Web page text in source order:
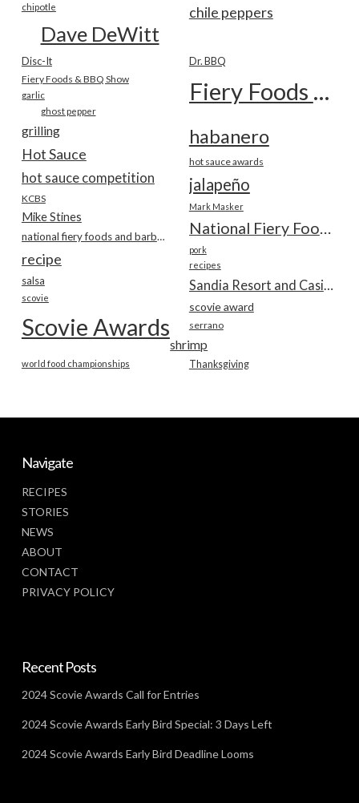
chile peppers
chipotle
Dave DeWitt
Disc-It Dr. BBQ
Fiery Foods & BBQ Show Fiery Foods Show
garlic
ghost pepper
grilling habanero
Hot Sauce hot sauce awards
hot sauce competition jalapeño
KCBS
Mark Masker
Mike Stines
National Fiery Foods & BBQ Show
national fiery foods and barbecue show
pork
recipe recipes
salsa
scovie
scovie award
Scovie Awards serrano
shrimp
Thanksgiving
world food championships
Navigate
RECIPES
STORIES
NEWS
ABOUT
CONTACT
PRIVACY POLICY
Recent Posts
2024 Scovie Awards Call for Entries
2024 Scovie Awards Early Bird Special: 3 Days Left
2024 Scovie Awards Early Bird Deadline Looms